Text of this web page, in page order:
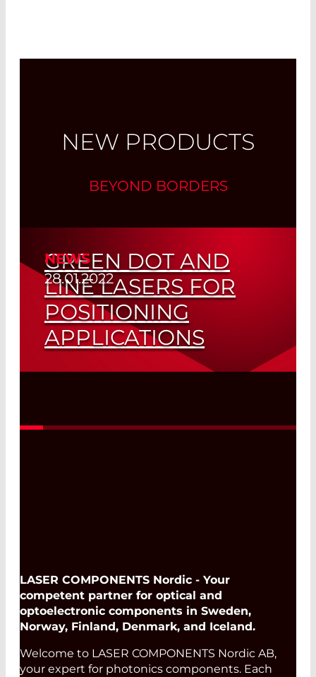
NEW PRODUCTS
BEYOND BORDERS
NEWS
28.01.2022
GREEN DOT AND
LINE LASERS FOR
POSITIONING
APPLICATIONS
Saves Space and Cost
LASER COMPONENTS Nordic - Your
competent partner for optical and
optoelectronic components in Sweden,
Norway, Finland, Denmark, and Iceland.
Welcome to LASER COMPONENTS Nordic AB,
your expert for photonics components. Each